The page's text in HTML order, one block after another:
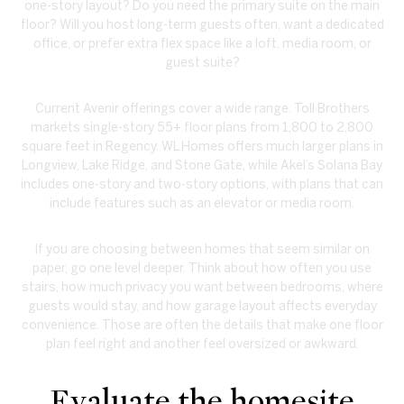
one-story layout? Do you need the primary suite on the main
floor? Will you host long-term guests often, want a dedicated
office, or prefer extra flex space like a loft, media room, or
guest suite?
Current Avenir offerings cover a wide range. Toll Brothers
markets single-story 55+ floor plans from 1,800 to 2,800
square feet in Regency. WL Homes offers much larger plans in
Longview, Lake Ridge, and Stone Gate, while Akel’s Solana Bay
includes one-story and two-story options, with plans that can
include features such as an elevator or media room.
If you are choosing between homes that seem similar on
paper, go one level deeper. Think about how often you use
stairs, how much privacy you want between bedrooms, where
guests would stay, and how garage layout affects everyday
convenience. Those are often the details that make one floor
plan feel right and another feel oversized or awkward.